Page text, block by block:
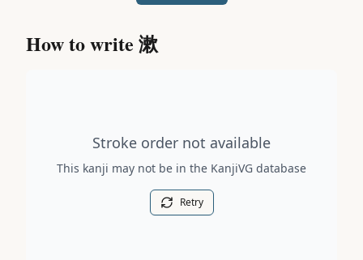
How to write 漱
Stroke order not available
This kanji may not be in the KanjiVG database
Retry